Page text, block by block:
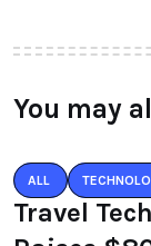
You may
ALL
Travel